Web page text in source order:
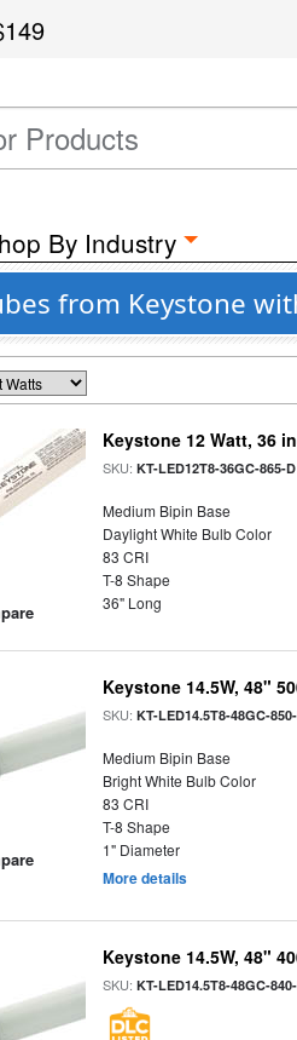
By Industry
from Keystone
Keystone 12 Watt, 36
SKU:KT-LED12T8-36GC-865-D
Medium Bipin Base
Daylight White Bulb Color
83 CRI
T-8 Shape
36" Long
Keystone 14.5W, 48"
SKU:KT-LED14.5T8-48GC-
Medium Bipin Base
Bright White Bulb Color
83 CRI
T-8 Shape
1" Diameter
More details
Keystone 14.5W, 48"
SKU:KT-LED14.5T8-48GC-